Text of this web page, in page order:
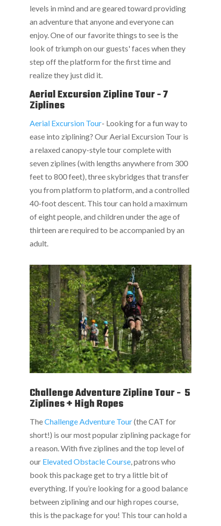
levels in mind and are geared toward providing
an adventure that anyone and everyone can
enjoy. One of our favorite things to see is the
look of triumph on our guests' faces when they
step off the platform for the first time and
realize they just did it.
Aerial Excursion Zipline Tour - 7
Ziplines
Aerial Excursion Tour- Looking for a fun way to
ease into ziplining? Our Aerial Excursion Tour is
a relaxed canopy-style tour complete with
seven ziplines (with lengths anywhere from 300
feet to 800 feet), three skybridges that transfer
you from platform to platform, and a controlled
40-foot descent. This tour can hold a maximum
of eight people, and children under the age of
thirteen are required to be accompanied by an
adult.
Challenge Adventure Zipline Tour - 5
Ziplines + High Ropes
TheChallenge Adventure Tour(the CAT for
short!) is our most popular ziplining package for
a reason. With five ziplines and the top level of
our Elevated Obstacle Course, patrons who
book this package get to try a little bit of
everything. If you’re looking for a good balance
between ziplining and our high ropes course,
this is the package for you! This tour can hold a